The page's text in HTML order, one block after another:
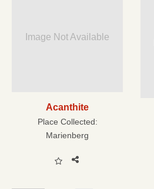
Image Not Available
Acanthite
Place Collected:
Marienberg